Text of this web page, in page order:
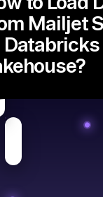
Mailjet
Databricks